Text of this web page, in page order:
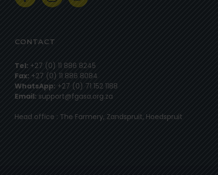
CONTACT
Tel: +27 (0) 11 886 8245
Fax: +27 (0) 11 886 8084
WhatsApp: +27 (0) 71 152 1188
Email: support@fgasa.org.za
Head office : The Farmery, Zandspruit, Hoedspruit